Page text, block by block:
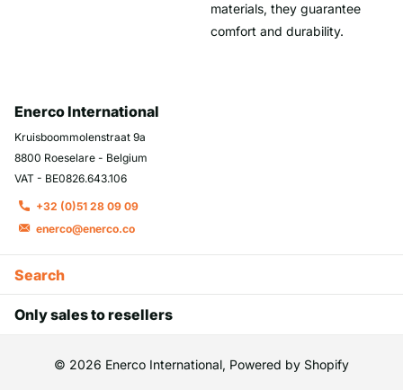
materials, they guarantee
comfort and durability.
Enerco International
Kruisboommolenstraat 9a
8800 Roeselare - Belgium
VAT - BE0826.643.106
+32 (0)51 28 09 09
enerco@enerco.co
Search
Only sales to resellers
© 2026 Enerco International, Powered by Shopify